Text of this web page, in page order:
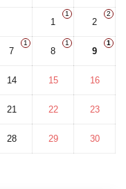
1
1
2
2
7
1
8
1
9
1
14 15 16
21 22 23
28 29 30